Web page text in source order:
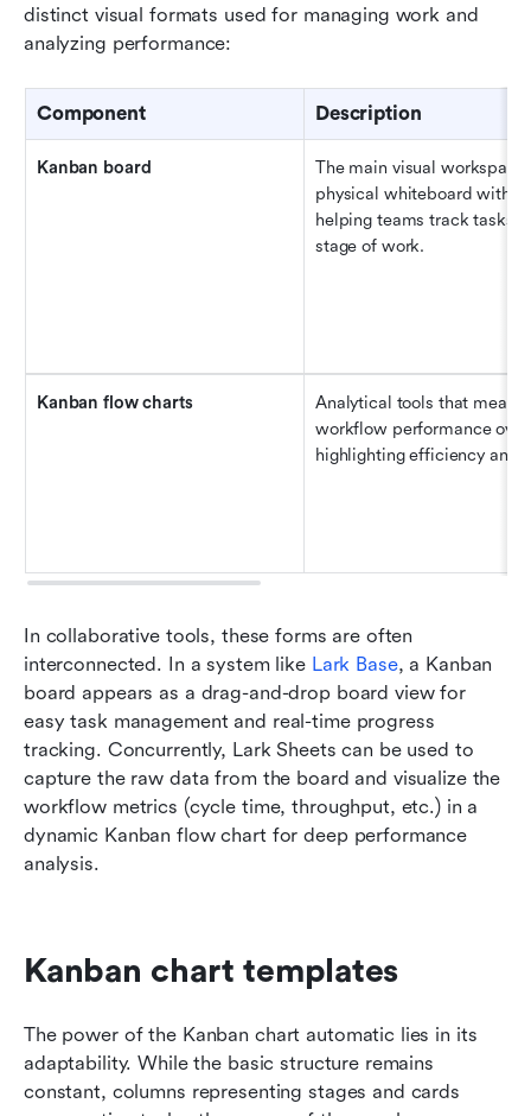
distinct visual formats used for managing work and
analyzing performance:
Component Description
Kanban board
The main visual
physical whiteboard with
helping teams track tasks
stage of work.
Kanban flow charts
Analytical tools that
workflow performance
highlighting efficiency and
In collaborative tools, these forms are often
interconnected. In a system like Lark Base, a Kanban
board appears as a drag-and-drop board view for
easy task management and real-time progress
tracking. Concurrently, Lark Sheets can be used to
capture the raw data from the board and visualize the
workflow metrics (cycle time, throughput, etc.) in a
dynamic Kanban flow chart for deep performance
analysis.
Kanban chart templates
The power of the Kanban chart automatic lies in its
adaptability. While the basic structure remains
constant, columns representing stages and cards